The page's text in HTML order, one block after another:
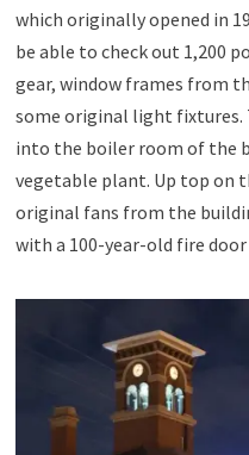
which originally opened in
be able to check out 1,200
gear, window frames from
some original light fixtures.
into the boiler room of the
vegetable plant. Up top on
original fans from the
with a 100-year-old fire